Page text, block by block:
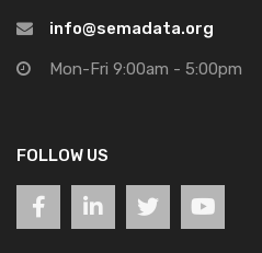
info@semadata.org
Mon-Fri 9:00am - 5:00pm
FOLLOW US